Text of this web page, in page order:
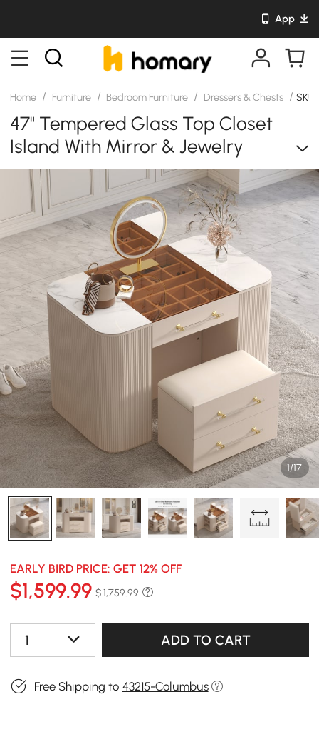
App
Home / Furniture / Bedroom Furniture / Dressers & Chests /
47" Tempered Glass Top Closet
Island With Mirror & Jewelry
Storage Dresser Vanity
1/17
EARLY BIRD PRICE: GET 12% OFF
$1,599.99 $ 1,759.99
1 ADD TO CART
Free Shipping to 43215-Columbus